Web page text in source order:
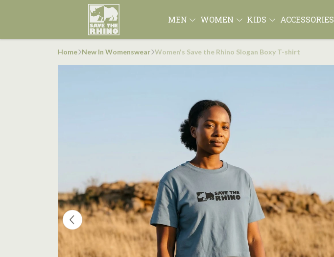
MEN WOMEN KIDS ACCESSORIES
Home New In Womenswear Women's Save the Rhino Slogan Boxy T-shirt